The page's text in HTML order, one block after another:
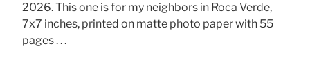
2026. This one is for my neighbors in Roca Verde,
7x7 inches, printed on matte photo paper with 55
pages . . .